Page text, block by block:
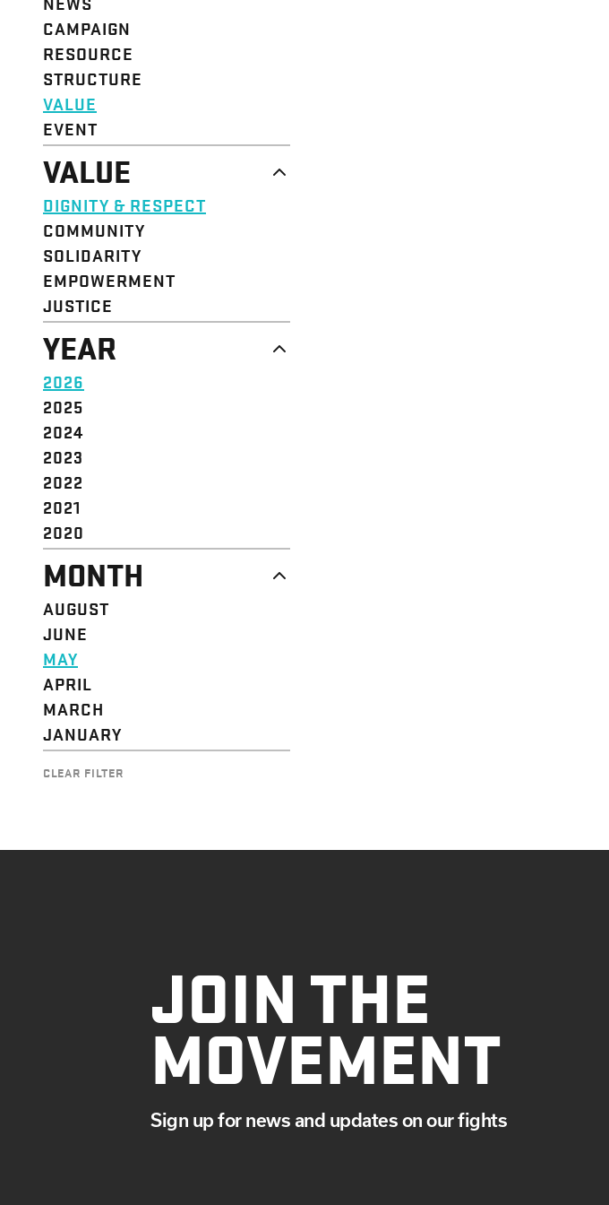
CAMPAIGN
RESOURCE
STRUCTURE
VALUE
EVENT
VALUE
DIGNITY & RESPECT
COMMUNITY
SOLIDARITY
EMPOWERMENT
JUSTICE
YEAR
2026
2025
2024
2023
2022
2021
2020
MONTH
AUGUST
JUNE
MAY
APRIL
MARCH
JANUARY
CLEAR FILTER
JOIN THE
MOVEMENT
Sign up for news and updates on our fights